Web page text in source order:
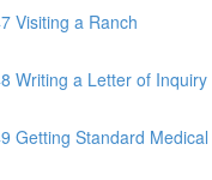
Visiting a Ranch
Writing a Letter of Inquiry
Getting Standard